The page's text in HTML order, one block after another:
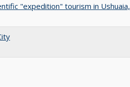
"expedition" tourism in Ushuaia,